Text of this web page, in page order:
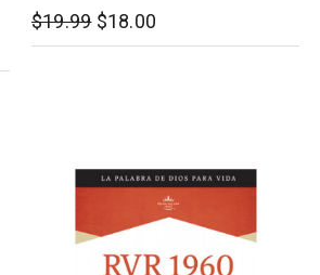
$19.99 $18.00